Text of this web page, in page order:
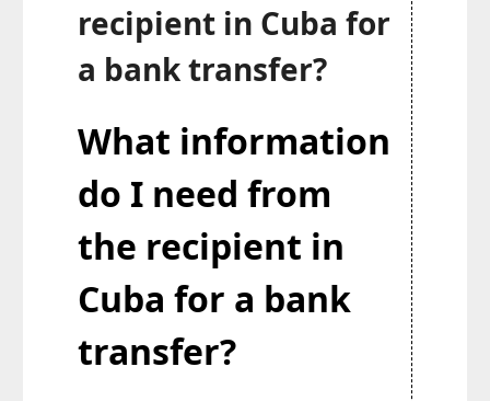
recipient in Cuba for
a bank transfer?
What information
do I need from
the recipient in
Cuba for a bank
transfer?